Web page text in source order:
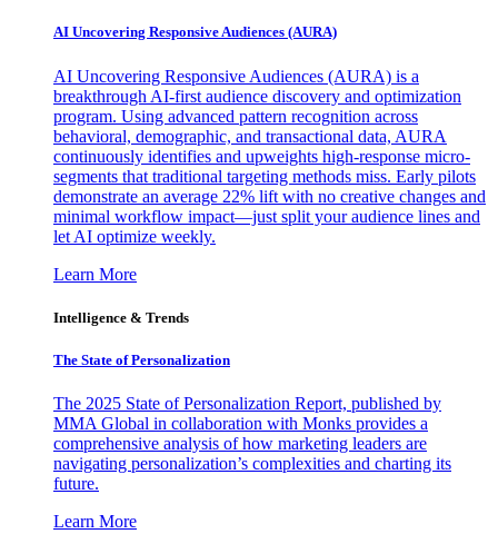
AI Uncovering Responsive Audiences (AURA)
AI Uncovering Responsive Audiences (AURA) is a
breakthrough AI-first audience discovery and optimization
program. Using advanced pattern recognition across
behavioral, demographic, and transactional data, AURA
continuously identifies and upweights high-response micro-
segments that traditional targeting methods miss. Early pilots
demonstrate an average 22% lift with no creative changes and
minimal workflow impact—just split your audience lines and
let AI optimize weekly.
Learn More
Intelligence & Trends
The State of Personalization
The 2025 State of Personalization Report, published by
MMA Global in collaboration with Monks provides a
comprehensive analysis of how marketing leaders are
navigating personalization’s complexities and charting its
future.
Learn More